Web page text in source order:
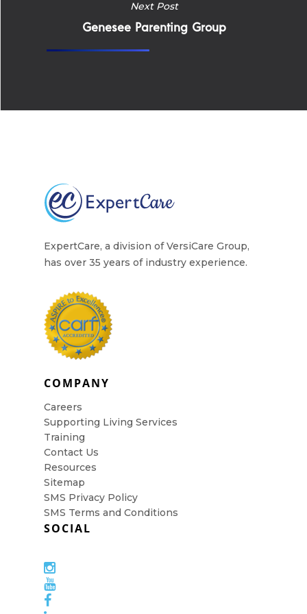
Next Post
Genesee Parenting Group
ExpertCare, a division of VersiCare Group,
has over 35 years of industry experience.
COMPANY
Careers
Supporting Living Services
Training
Contact Us
Resources
Sitemap
SMS Privacy Policy
SMS Terms and Conditions
SOCIAL
Supported Living
Training
Contact Us